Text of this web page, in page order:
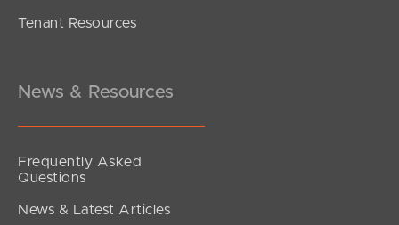
Tenant Resources
News & Resources
Frequently Asked
Questions
News & Latest Articles